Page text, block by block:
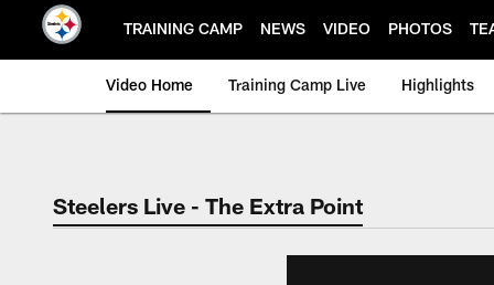
TRAINING CAMP NEWS VIDEO PHOTOS
Video Home Training Camp Live Highlights
Steelers Live - The Extra Point